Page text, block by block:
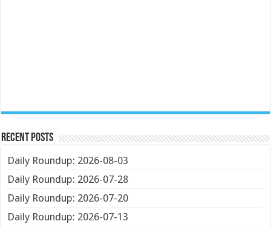
Recent Posts
Daily Roundup: 2026-08-03
Daily Roundup: 2026-07-28
Daily Roundup: 2026-07-20
Daily Roundup: 2026-07-13